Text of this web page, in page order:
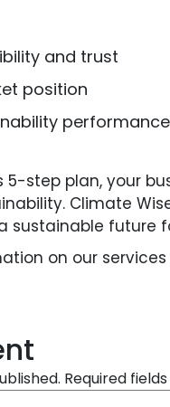
and trust
position
5-step plan, your
Climate
sustainable future
on our
Required